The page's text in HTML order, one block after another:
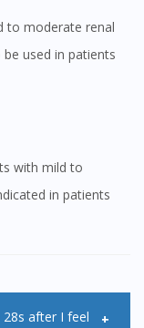
me
to moderate renal
used in patients
with mild to
in patients